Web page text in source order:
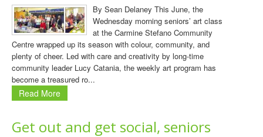
By Sean Delaney This June, the
Wednesday morning seniors’ art class
at the Carmine Stefano Community
Centre wrapped up its season with colour, community, and
plenty of cheer. Led with care and creativity by long-time
community leader Lucy Catania, the weekly art program has
become a treasured ro...
Read More
Get out and get social, seniors